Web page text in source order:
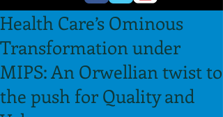
Health Care’s Ominous
Transformation under
MIPS: An Orwellian twist to
the push for Quality and